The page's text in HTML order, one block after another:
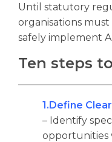
Until statutory
organisations
safely implement
Ten steps
1.Define
– Identify
opportunities